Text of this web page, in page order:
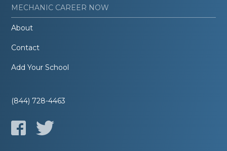
MECHANIC CAREER NOW
About
Contact
Add Your School
(844) 728-4463